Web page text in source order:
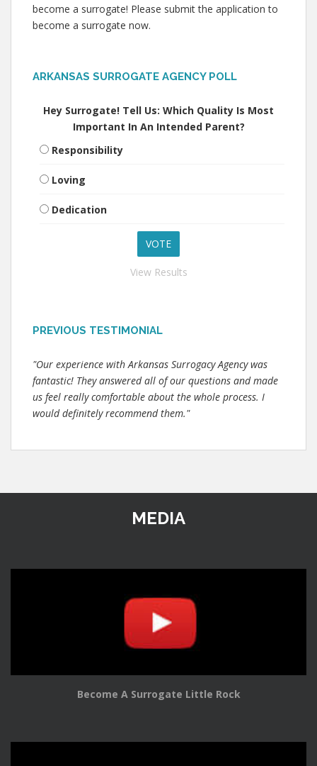
become a surrogate! Please submit the application to
become a surrogate now.
ARKANSAS SURROGATE AGENCY POLL
Hey Surrogate! Tell Us: Which Quality Is Most
Important In An Intended Parent?
Responsibility
Loving
Dedication
View Results
PREVIOUS TESTIMONIAL
"Our experience with Arkansas Surrogacy Agency was
fantastic! They answered all of our questions and made
us feel really comfortable about the whole process. I
would definitely recommend them."
MEDIA
Become A Surrogate Little Rock